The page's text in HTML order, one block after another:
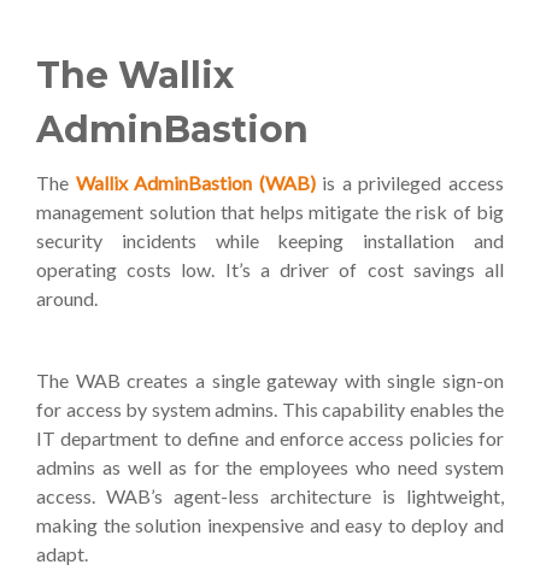
The Wallix
AdminBastion
The Wallix AdminBastion (WAB)is a privileged access
management solution that helps mitigate the risk of big
security incidents while keeping installation and
operating costs low. It’s a driver of cost savings all
around.
The WAB creates a single gateway with single sign-on
for access by system admins. This capability enables the
IT department to define and enforce access policies for
admins as well as for the employees who need system
access. WAB’s agent-less architecture is lightweight,
making the solution inexpensive and easy to deploy and
adapt.